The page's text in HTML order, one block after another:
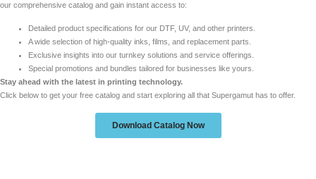
our comprehensive catalog and gain instant access to:
Detailed product specifications for our DTF, UV, and other printers.
A wide selection of high-quality inks, films, and replacement parts.
Exclusive insights into our turnkey solutions and service offerings.
Special promotions and bundles tailored for businesses like yours.
Stay ahead with the latest in printing technology.
Click below to get your free catalog and start exploring all that Supergamut has to offer.
Download Catalog Now